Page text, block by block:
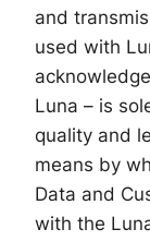
and
used with
Luna – is
quality and
means by
Data and
with the